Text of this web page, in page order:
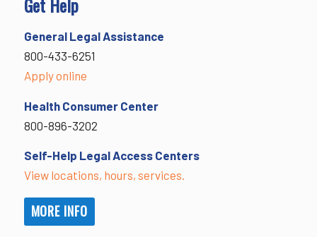
General Legal Assistance
800-433-6251
Apply online
Health Consumer Center
800-896-3202
Self-Help Legal Access Centers
View locations, hours, services.
MORE INFO